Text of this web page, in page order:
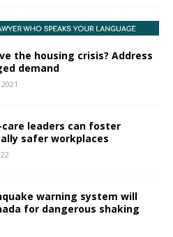
the housing crisis? Address
demand
leaders can foster
safer workplaces
warning system will
for dangerous shaking